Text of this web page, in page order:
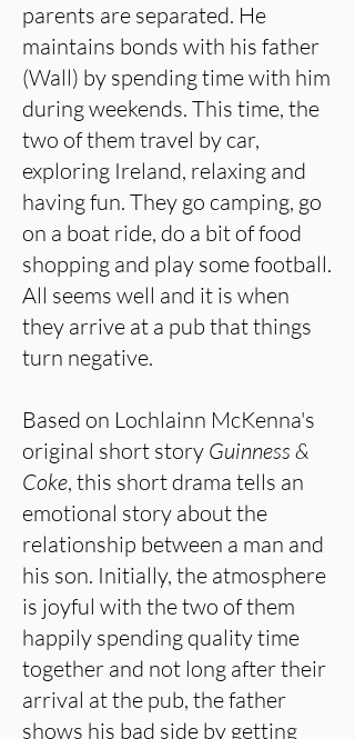
parents are separated. He
maintains bonds with his father
(Wall) by spending time with him
during weekends. This time, the
two of them travel by car,
exploring Ireland, relaxing and
having fun. They go camping, go
on a boat ride, do a bit of food
shopping and play some football.
All seems well and it is when
they arrive at a pub that things
turn negative.
Based on Lochlainn McKenna's
original short story Guinness &
Coke, this short drama tells an
emotional story about the
relationship between a man and
his son. Initially, the atmosphere
is joyful with the two of them
happily spending quality time
together and not long after their
arrival at the pub, the father
shows his bad side by getting